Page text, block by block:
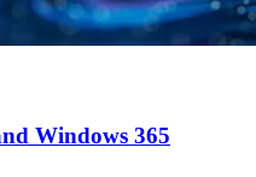
Windows 365